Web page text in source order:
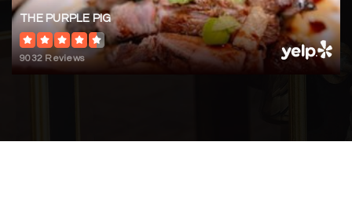
THE PURPLE PIG
9032 Reviews